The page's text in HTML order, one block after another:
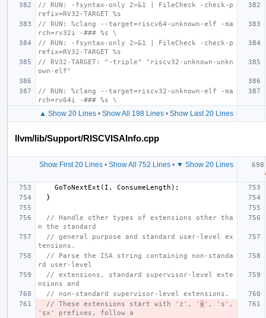
// RUN: -fsyntax-only 2>&1 | FileCheck -check-p
refix=RV32-TARGET %s
// RUN: %clang --target=riscv64-unknown-elf -ma
rch=rv32i -### %s \
// RUN: -fsyntax-only 2>&1 | FileCheck -check-p
refix=RV32-TARGET %s
// RV32-TARGET: "-triple" "riscv32-unknown-unkn
own-elf"
// RUN: %clang --target=riscv32-unknown-elf -ma
rch=rv64i -### %s \
▲ Show 20 Lines• Show All 198 Lines• Show Last 20 Lines
llvm/lib/Support/RISCVISAInfo.cpp
Show First 20 Lines• Show All 752 Lines• ▼ Show 20 Lines
GoToNextExt ( I , ConsumeLength );
}
// Handle other types of extensions other tha
n the standard
// general purpose and standard user-level ex
tensions.
// Parse the ISA string containing non-standa
rd user-level
// extensions, standard supervisor-level exte
nsions and
// non-standard supervisor-level extensions.
// These extensions start with 'z', ' x ', 's',
'sx' prefixes, follow a